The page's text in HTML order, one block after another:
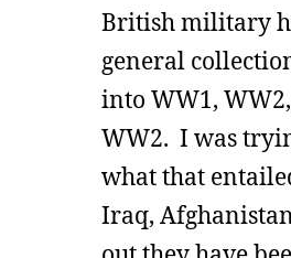
British military
general
into WW1,
WW2. I was
what that
Iraq,